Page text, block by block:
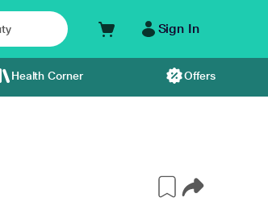
Sign In
Health Corner Offers